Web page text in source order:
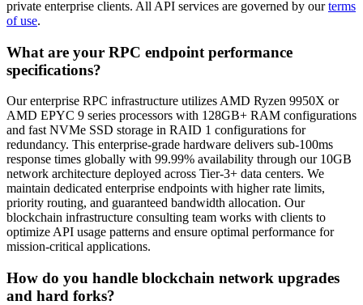
private enterprise clients. All API services are governed by our terms
of use.
What are your RPC endpoint performance
specifications?
Our enterprise RPC infrastructure utilizes AMD Ryzen 9950X or
AMD EPYC 9 series processors with 128GB+ RAM configurations
and fast NVMe SSD storage in RAID 1 configurations for
redundancy. This enterprise-grade hardware delivers sub-100ms
response times globally with 99.99% availability through our 10GB
network architecture deployed across Tier-3+ data centers. We
maintain dedicated enterprise endpoints with higher rate limits,
priority routing, and guaranteed bandwidth allocation. Our
blockchain infrastructure consulting team works with clients to
optimize API usage patterns and ensure optimal performance for
mission-critical applications.
How do you handle blockchain network upgrades
and hard forks?